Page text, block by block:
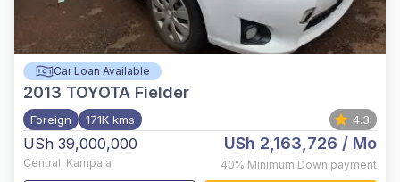
Car Loan Available
2013 TOYOTA Fielder
Foreign 171K kms 4.3
USh 39,000,000
Central, Kampala
USh 2,163,726 / Mo
40% Minimum Down payment